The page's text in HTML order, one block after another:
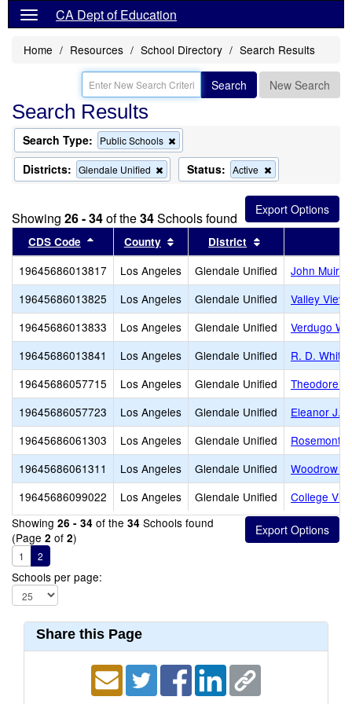
CA Dept of Education
Home Resources School Directory Search Results
Search New Search
Search Results
Search Type: Public Schools
this
criterion
from
Districts: Glendale Unified
Remove
this
the
search
Status: Active
this
criterion
from
the
Showing 26 - 34of the34Schools found
CDS Code Sort results by this header
County Sort results by this header
District
19645686013817 Los Angeles Glendale Unified
John Muir
19645686013825
Los Angeles Glendale Unified
Valley View
19645686013833
Los Angeles Glendale Unified
Verdugo
19645686013841
Los Angeles Glendale Unified
R. D. White
19645686057715
Los Angeles Glendale Unified
Theodore
19645686057723
Los Angeles Glendale Unified
Eleanor J.
19645686061303
Los Angeles Glendale Unified
Rosemont
19645686061311
Los Angeles Glendale Unified
Woodrow
19645686099022
Los Angeles Glendale Unified
College
Showing 26 - 34 of the 34 Schools found
(Page 2 of 2)
1 2
Schools per page:
Share this Page